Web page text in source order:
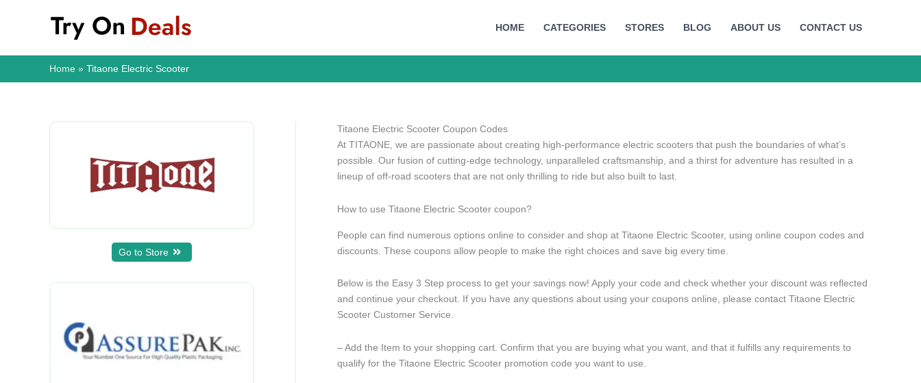
HOME CATEGORIES STORES BLOG ABOUT US CONTACT US
Home Titaone Electric Scooter
Go to Store
Titaone Electric Scooter Coupon Codes
At TITAONE, we are passionate about creating high-performance electric scooters that push the boundaries of what’s
possible. Our fusion of cutting-edge technology, unparalleled craftsmanship, and a thirst for adventure has resulted in a
lineup of off-road scooters that are not only thrilling to ride but also built to last.
How to use Titaone Electric Scooter coupon?
People can find numerous options online to consider and shop at Titaone Electric Scooter, using online coupon codes and
discounts. These coupons allow people to make the right choices and save big every time.
Below is the Easy 3 Step process to get your savings now! Apply your code and check whether your discount was reflected
and continue your checkout. If you have any questions about using your coupons online, please contact Titaone Electric
Scooter Customer Service.
– Add the Item to your shopping cart. Confirm that you are buying what you want, and that it fulfills any requirements to
qualify for the Titaone Electric Scooter promotion code you want to use.